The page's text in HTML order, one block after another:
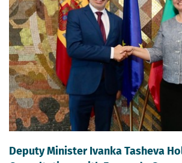
Deputy Minister Ivanka Tasheva